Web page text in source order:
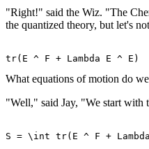
"Right!" said the Wiz. "The
the quantized theory, but let's
What equations of motion do
"Well," said Jay, "We start with